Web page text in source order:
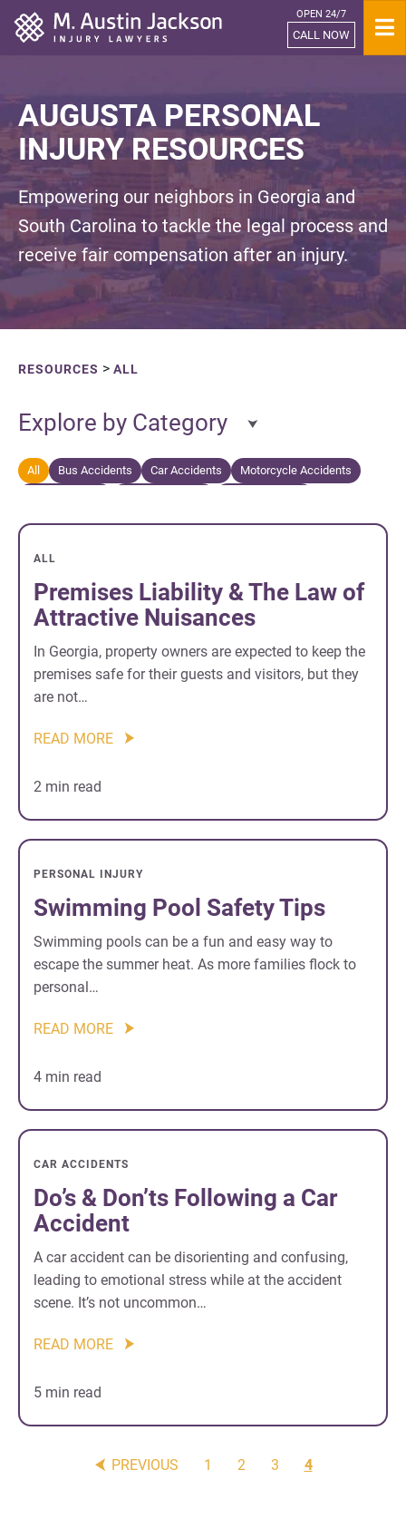
Home OPEN 24/7
CALL NOW
AUGUSTA PERSONAL
INJURY RESOURCES
Empowering our neighbors in Georgia and
South Carolina to tackle the legal process and
receive fair compensation after an injury.
RESOURCES > ALL
Explore by Category
All Bus Accidents Car Accidents
Motorcycle Accidents
ALL
Premises Liability & The Law of
Attractive Nuisances
In Georgia, property owners are expected to keep the
premises safe for their guests and visitors, but they
are not…
READ MORE
2 min read
PERSONAL INJURY
Swimming Pool Safety Tips
Swimming pools can be a fun and easy way to
escape the summer heat. As more families flock to
personal…
READ MORE
4 min read
CAR ACCIDENTS
Do’s & Don’ts Following a Car
Accident
A car accident can be disorienting and confusing,
leading to emotional stress while at the accident
scene. It’s not uncommon…
READ MORE
5 min read
PREVIOUS 1 2 3 4